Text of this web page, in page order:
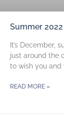
Summer 2022
It’s December,
just around the
to wish you
READ MORE »